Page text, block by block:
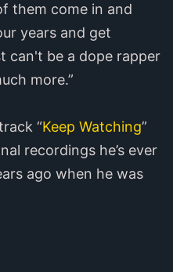
them come in and
years and get
can't be a dope rapper
more.”
“Keep Watching”
recordings he’s ever
ago when he was